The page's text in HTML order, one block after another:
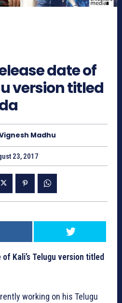
date of
version titled
Madhu
23, 2017
of Kali’s Telugu version titled
working on his Telugu